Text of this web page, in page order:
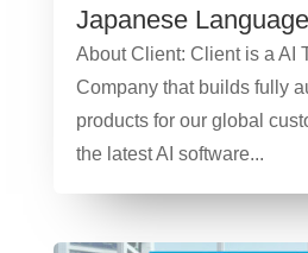
Japanese
Study
About Client: Client is a AI
Company that builds fully
products for our global
the latest AI software...